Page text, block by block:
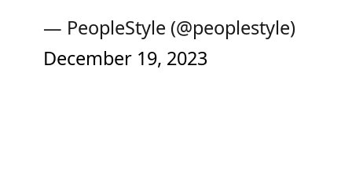
— PeopleStyle (@peoplestyle)
December 19, 2023